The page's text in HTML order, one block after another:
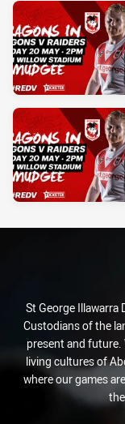
St George
Custodians of the
present and future.
living cultures of
where our games